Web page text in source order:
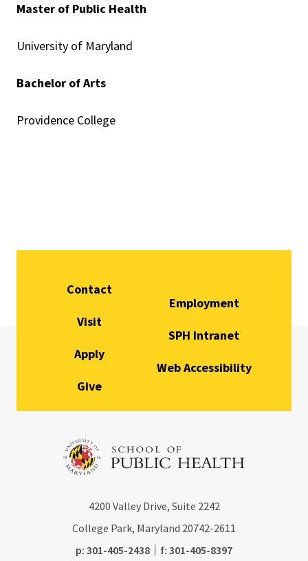
Master of Public Health
University of Maryland
Bachelor of Arts
Providence College
Contact
Visit
Apply
Give
Employment
SPH Intranet
Web Accessibility
4200 Valley Drive, Suite 2242
College Park, Maryland 20742-2611
p: phone:
301-405-2438 f: fax:
301-405-8397